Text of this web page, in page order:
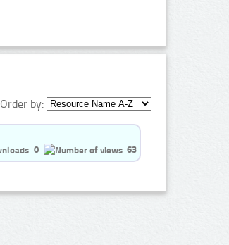
Order by:
0
63